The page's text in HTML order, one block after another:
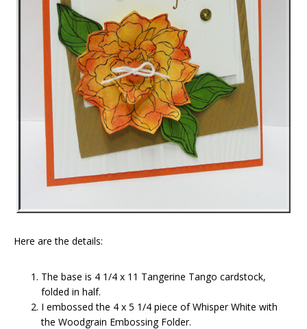
Here are the details:
The base is 4 1/4 x 11 Tangerine Tango cardstock,
folded in half.
I embossed the 4 x 5 1/4 piece of Whisper White with
the Woodgrain Embossing Folder.